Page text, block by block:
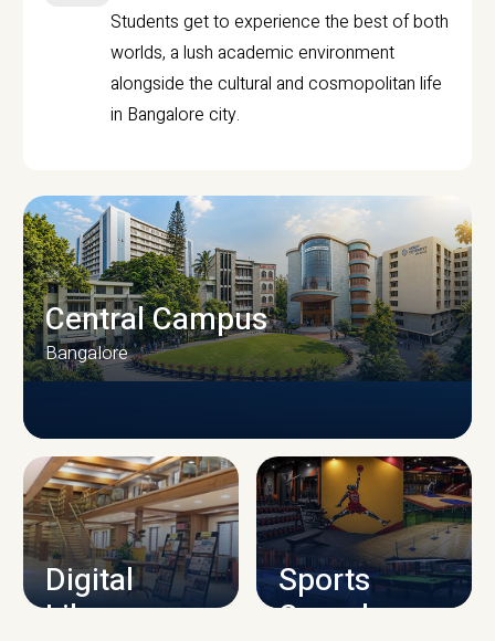
Students get to experience the best of both
worlds, a lush academic environment
alongside the cultural and cosmopolitan life
in Bangalore city.
CAMPUS INFRASTRUCTURE
Central Campus
Bangalore
Digital
Library
Sports
Complex